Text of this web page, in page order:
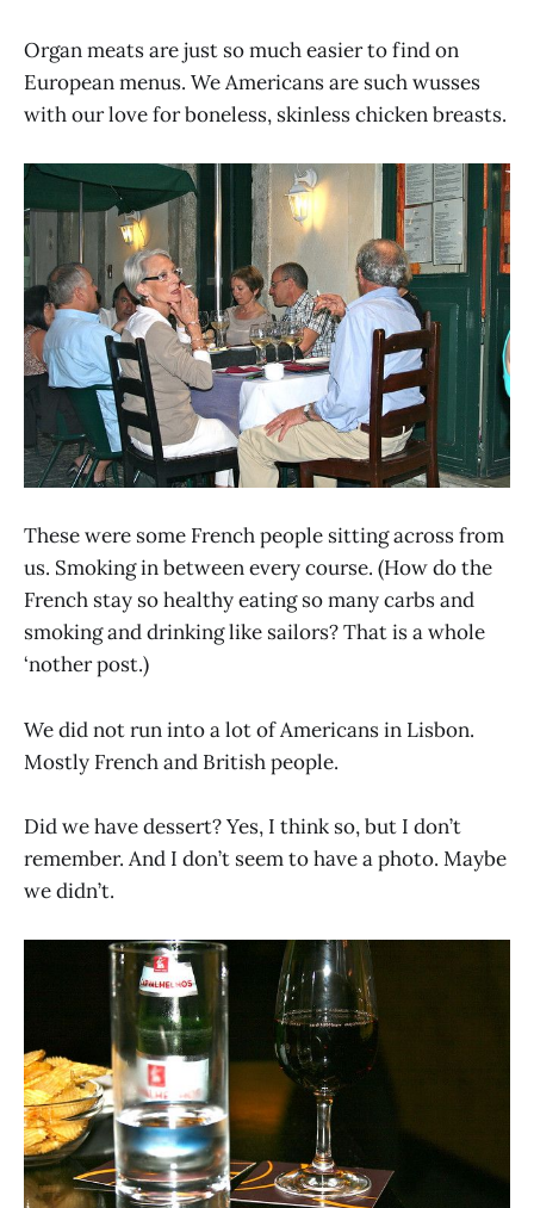
Organ meats are just so much easier to find on
European menus. We Americans are such wusses
with our love for boneless, skinless chicken breasts.
These were some French people sitting across from
us. Smoking in between every course. (How do the
French stay so healthy eating so many carbs and
smoking and drinking like sailors? That is a whole
‘nother post.)
We did not run into a lot of Americans in Lisbon.
Mostly French and British people.
Did we have dessert? Yes, I think so, but I don’t
remember. And I don’t seem to have a photo. Maybe
we didn’t.